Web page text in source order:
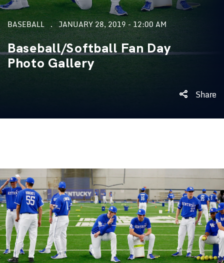
BASEBALL JANUARY 28, 2019 - 12:00 AM
Baseball/Softball Fan Day
Photo Gallery
Share